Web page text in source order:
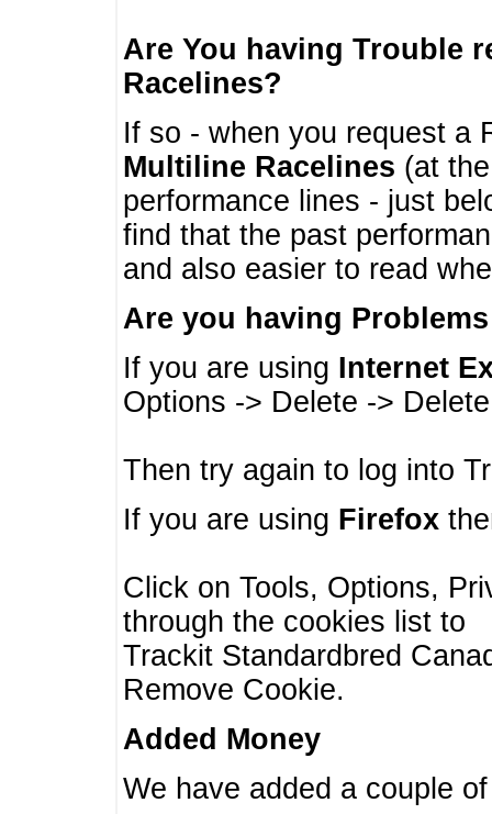
Are You having Trouble
Racelines?
If so - when you request a
Multiline Racelines (at
performance lines - just
find that the past
and also easier to read
Are you having
If you are using Internet
Options -> Delete ->
Then try again to log into
If you are using Firefox
Click on Tools, Options,
through the cookies list to
Trackit Standardbred
Remove Cookie.
Added Money
We have added a couple